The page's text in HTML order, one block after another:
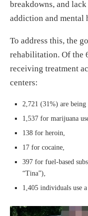
breakdowns, and
addiction and mental
To address this, the
rehabilitation. Of the
receiving treatment
centers:
2,721 (31%) are being
1,537 for marijuana
138 for heroin,
17 for cocaine,
397 for fuel-based
“Tina”),
1,405 individuals use